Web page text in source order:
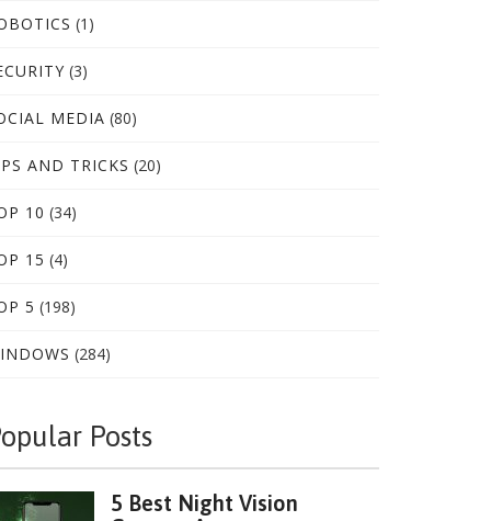
(1)
(3)
MEDIA (80)
AND TRICKS (20)
10 (34)
15 (4)
5 (198)
(284)
Posts
5 Best Night Vision